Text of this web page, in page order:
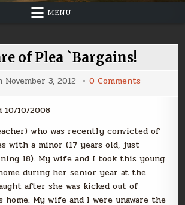
MENU
of Plea `Bargains!
November 3, 2012 0 Comments
of
10/2008
who was recently convicted of
with a minor (17 years old, just
18). My wife and I took this young
during her senior year at the
after she was kicked out of
My wife and I were unaware the